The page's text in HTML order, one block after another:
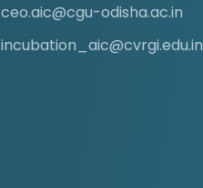
ceo.aic@cgu-odisha.ac.in
incubation_aic@cvrgi.edu.in